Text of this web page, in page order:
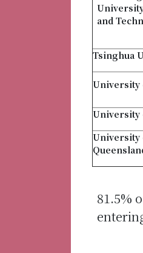
and
Tsinghua
University
University
University
81.5%